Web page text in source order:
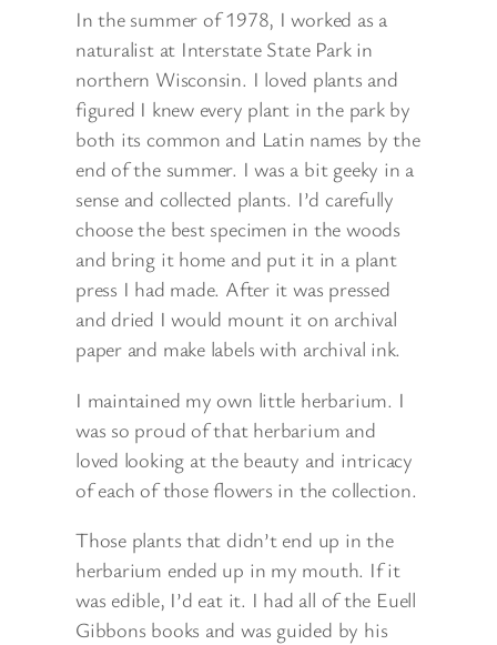
In the summer of 1978, I worked as a
naturalist at Interstate State Park in
northern Wisconsin. I loved plants and
figured I knew every plant in the park by
both its common and Latin names by the
end of the summer. I was a bit geeky in a
sense and collected plants. I’d carefully
choose the best specimen in the woods
and bring it home and put it in a plant
press I had made. After it was pressed
and dried I would mount it on archival
paper and make labels with archival ink.
I maintained my own little herbarium. I
was so proud of that herbarium and
loved looking at the beauty and intricacy
of each of those flowers in the collection.
Those plants that didn’t end up in the
herbarium ended up in my mouth. If it
was edible, I’d eat it. I had all of the Euell
Gibbons books and was guided by his